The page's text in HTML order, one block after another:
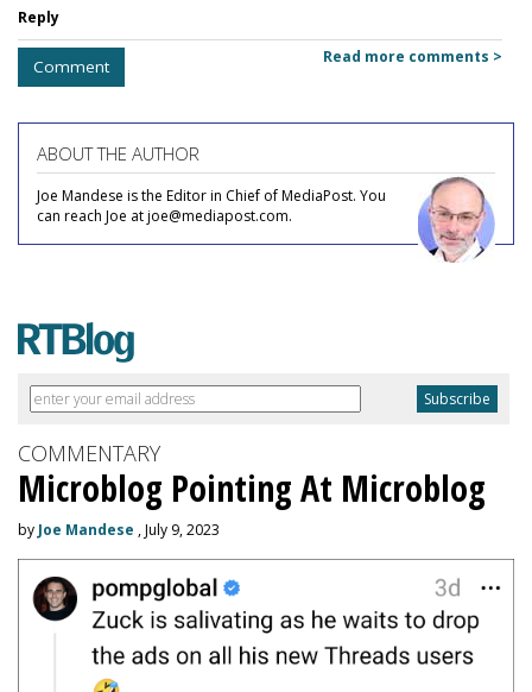
Reply
Comment Read more comments >
ABOUT THE AUTHOR
Joe Mandese is the Editor in Chief of MediaPost. You
can reach Joe at joe@mediapost.com.
COMMENTARY
Microblog Pointing At Microblog
by Joe Mandese , July 9, 2023